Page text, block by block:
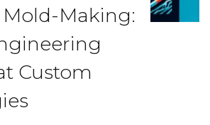
Making:
Custom